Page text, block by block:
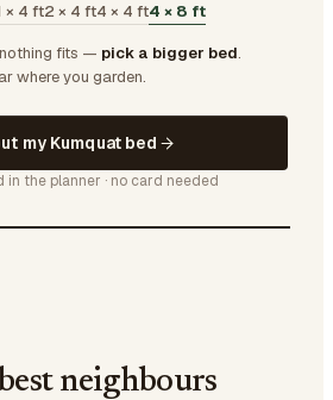
× 4 ft2 × 4 ft4 × 4 ft4 × 8 ft
fits — pick a bigger bed.
where you garden.
my Kumquat bed
the planner · no card needed
neighbours